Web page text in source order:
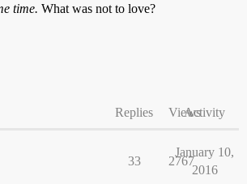
time. What was not to love?
Replies ViewsActivity
33 2767
January 10,
2016